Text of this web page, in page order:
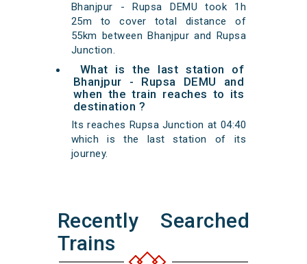
Bhanjpur - Rupsa DEMU took 1h
25m to cover total distance of
55km between Bhanjpur and Rupsa
Junction.
What is the last station of
Bhanjpur - Rupsa DEMU and
when the train reaches to its
destination ?
Its reaches Rupsa Junction at 04:40
which is the last station of its
journey.
Recently Searched
Trains